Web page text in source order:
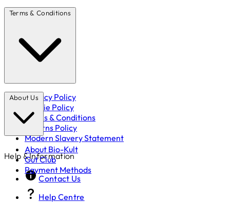
Terms & Conditions
Privacy Policy
Cookie Policy
Terms & Conditions
Returns Policy
Modern Slavery Statement
About Us
About Bio-Kult
Gut Club
Payment Methods
Help & Information
Contact Us
Help Centre